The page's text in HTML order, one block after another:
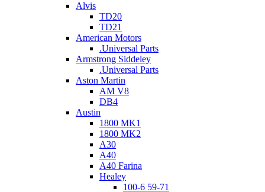
Alvis
TD20
TD21
American Motors
.Universal Parts
Armstrong Siddeley
.Universal Parts
Aston Martin
AM V8
DB4
Austin
1800 MK1
1800 MK2
A30
A40
A40 Farina
Healey
100-6 59-71